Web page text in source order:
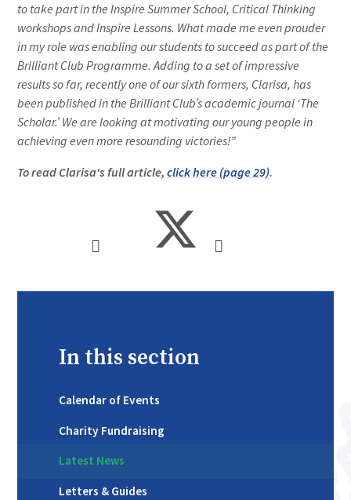
to take part in the Inspire Summer School, Critical Thinking
workshops and Inspire Lessons. What made me even prouder
in my role was enabling our students to succeed as part of the
Brilliant Club Programme. Adding to a set of impressive
results so far, recently one of our sixth formers, Clarisa, has
been published in the Brilliant Club’s academic journal ‘The
Scholar.’ We are looking at motivating our young people in
achieving even more resounding victories!”
To read Clarisa's full article,click here (page 29).
In this section
Calendar of Events
Charity Fundraising
Latest News
Letters & Guides